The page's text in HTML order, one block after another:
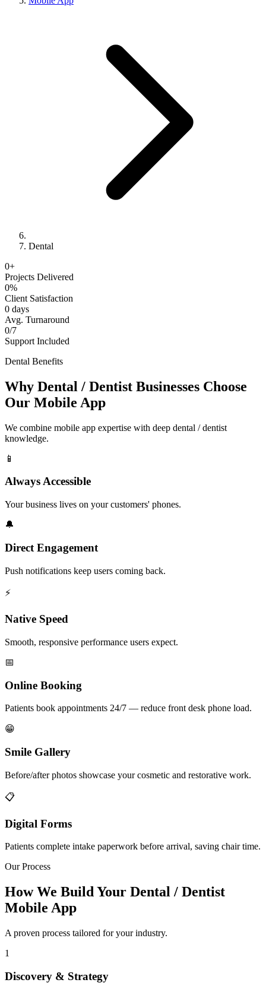
Dental
0+
Projects Delivered
0%
Client Satisfaction
0 days
Avg. Turnaround
0/7
Support Included
Dental Benefits
Why Dental / Dentist Businesses Choose
Our Mobile App
We combine mobile app expertise with deep dental / dentist
knowledge.
📱
Always Accessible
Your business lives on your customers' phones.
🔔
Direct Engagement
Push notifications keep users coming back.
⚡
Native Speed
Smooth, responsive performance users expect.
📅
Online Booking
Patients book appointments 24/7 — reduce front desk phone load.
😁
Smile Gallery
Before/after photos showcase your cosmetic and restorative work.
📋
Digital Forms
Patients complete intake paperwork before arrival, saving chair time.
Our Process
How We Build Your Dental / Dentist
Mobile App
A proven process tailored for your industry.
1
Discovery & Strategy